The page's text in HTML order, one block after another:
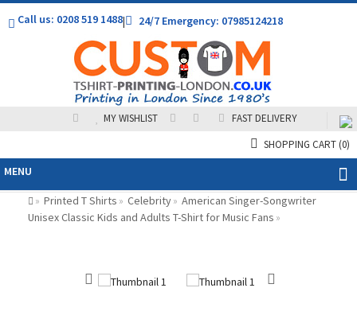
Call us: 0208 519 1488| 24/7 Emergency: 07985124218
MY WISHLIST
FAST DELIVERY
SHOPPING CART(0)
MENU
» Printed T Shirts » Celebrity» American Singer-Songwriter
Unisex Classic Kids and Adults T-Shirt for Music Fans »